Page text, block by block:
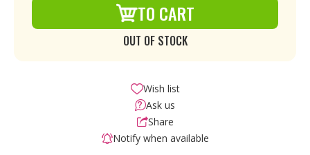
TO CART
OUT OF STOCK
Wish list
Ask us
Share
Notify when available